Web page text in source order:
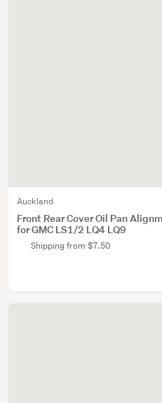
Auckland
Front Rear Cover Oil Pan
for GMC LS1/2 LQ4 LQ9
Shipping from $7.50